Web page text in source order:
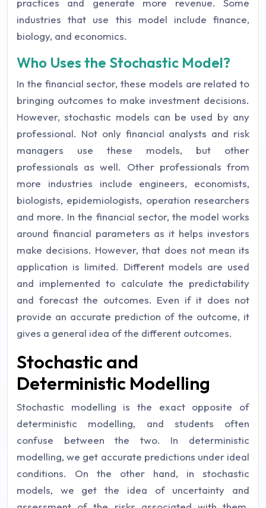
practices and generate more revenue. Some
industries that use this model include finance,
biology, and economics.
Who Uses the Stochastic Model?
In the financial sector, these models are related to
bringing outcomes to make investment decisions.
However, stochastic models can be used by any
professional. Not only financial analysts and risk
managers use these models, but other
professionals as well. Other professionals from
more industries include engineers, economists,
biologists, epidemiologists, operation researchers
and more. In the financial sector, the model works
around financial parameters as it helps investors
make decisions. However, that does not mean its
application is limited. Different models are used
and implemented to calculate the predictability
and forecast the outcomes. Even if it does not
provide an accurate prediction of the outcome, it
gives a general idea of the different outcomes.
Stochastic and
Deterministic Modelling
Stochastic modelling is the exact opposite of
deterministic modelling, and students often
confuse between the two. In deterministic
modelling, we get accurate predictions under ideal
conditions. On the other hand, in stochastic
models, we get the idea of uncertainty and